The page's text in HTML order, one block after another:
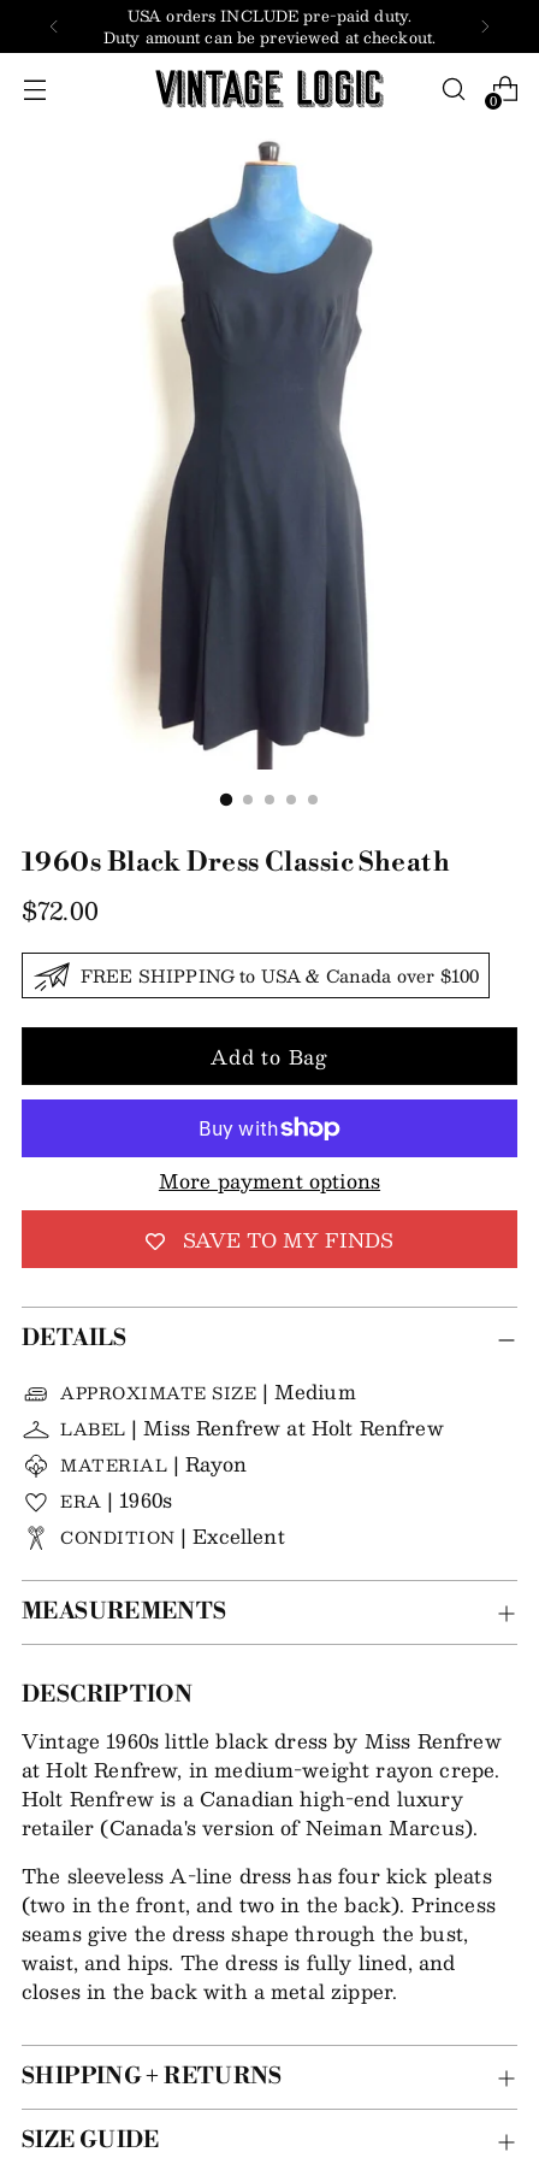
USA orders INCLUDE pre-paid duty.
Duty amount can be previewed at checkout.
0
1960s Black Dress Classic Sheath
Regular
price
$72.00
FREE SHIPPING to USA & Canada over $100
Add to Bag
More payment options
SAVE TO MY FINDS
DETAILS
APPROXIMATE SIZE | Medium
LABEL | Miss Renfrew at Holt Renfrew
MATERIAL | Rayon
ERA | 1960s
CONDITION | Excellent
MEASUREMENTS
Adding
to
your
bag
DESCRIPTION
Vintage 1960s little black dress by Miss Renfrew
at Holt Renfrew, in medium-weight rayon crepe.
Holt Renfrew is a Canadian high-end luxury
retailer (Canada's version of Neiman Marcus).
The sleeveless A-line dress has four kick pleats
(two in the front, and two in the back). Princess
seams give the dress shape through the bust,
waist, and hips. The dress is fully lined, and
closes in the back with a metal zipper.
SHIPPING + RETURNS
SIZE GUIDE